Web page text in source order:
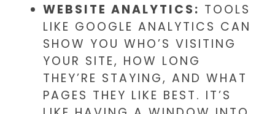
WEBSITE ANALYTICS: TOOLS
LIKE GOOGLE ANALYTICS CAN
SHOW YOU WHO’S VISITING
YOUR SITE, HOW LONG
THEY’RE STAYING, AND WHAT
PAGES THEY LIKE BEST. IT’S